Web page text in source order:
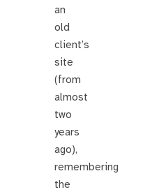
an
old
client’s
site
(from
almost
two
years
ago),
remembering
the